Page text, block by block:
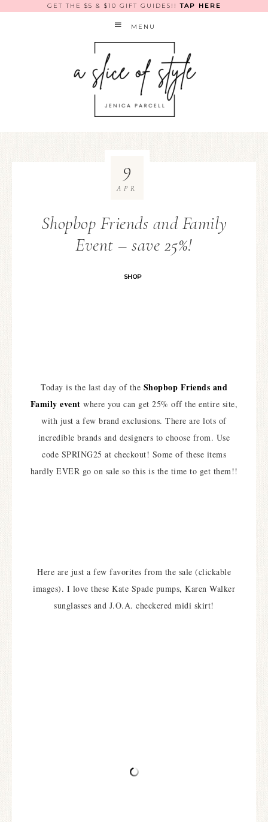
GET THE $5 & $10 GIFT GUIDES!!TAP HERE
MENU
Shopbop Friends and Family
Event – save 25%!
SHOP
9
APR
Today is the last day of the Shopbop Friends and
Family event where you can get 25% off the entire site,
with just a few brand exclusions. There are lots of
incredible brands and designers to choose from. Use
code SPRING25 at checkout! Some of these items
hardly EVER go on sale so this is the time to get them!!
Here are just a few favorites from the sale (clickable
images). I love these Kate Spade pumps, Karen Walker
sunglasses and J.O.A. checkered midi skirt!